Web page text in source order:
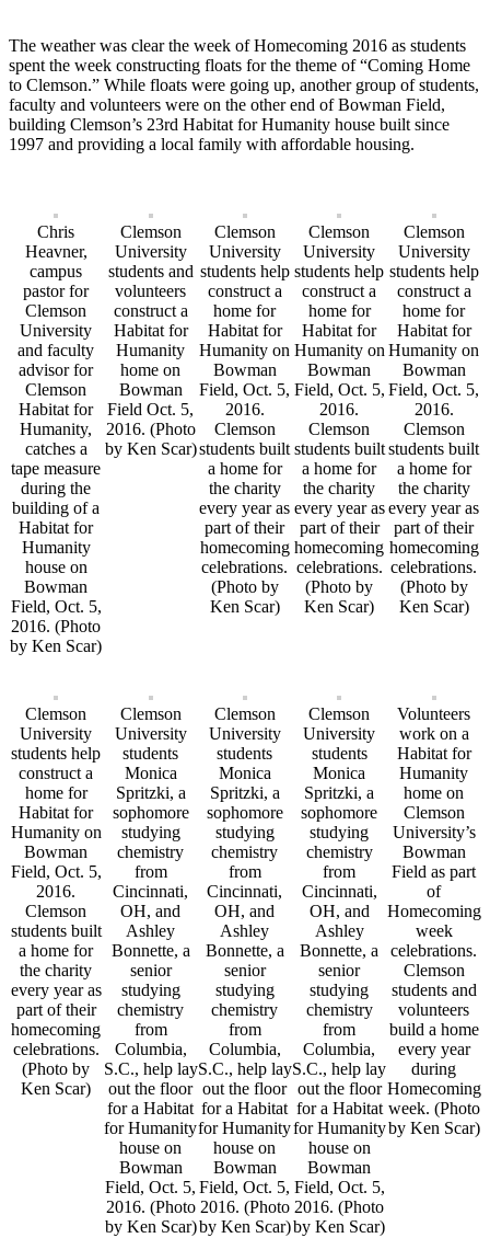
The weather was clear the week of Homecoming 2016 as students
spent the week constructing floats for the theme of “Coming Home
to Clemson.” While floats were going up, another group of students,
faculty and volunteers were on the other end of Bowman Field,
building Clemson’s 23rd Habitat for Humanity house built since
1997 and providing a local family with affordable housing.
Chris
Heavner,
campus
pastor for
Clemson
University
and faculty
advisor for
Clemson
Habitat for
Humanity,
catches a
tape measure
during the
building of a
Habitat for
Humanity
house on
Bowman
Field, Oct. 5,
2016. (Photo
by Ken Scar)
Clemson
University
students and
volunteers
construct a
Habitat for
Humanity
home on
Bowman
Field Oct. 5,
2016. (Photo
by Ken Scar)
Clemson
University
students help
construct a
home for
Habitat for
Humanity on
Bowman
Field, Oct. 5,
2016.
Clemson
students built
a home for
the charity
every year as
part of their
homecoming
celebrations.
(Photo by
Ken Scar)
Clemson
University
students help
construct a
home for
Habitat for
Humanity on
Bowman
Field, Oct. 5,
2016.
Clemson
students built
a home for
the charity
every year as
part of their
homecoming
celebrations.
(Photo by
Ken Scar)
Clemson
University
students help
construct a
home for
Habitat for
Humanity on
Bowman
Field, Oct. 5,
2016.
Clemson
students built
a home for
the charity
every year as
part of their
homecoming
celebrations.
(Photo by
Ken Scar)
Clemson
University
students help
construct a
home for
Habitat for
Humanity on
Bowman
Field, Oct. 5,
2016.
Clemson
students built
a home for
the charity
every year as
part of their
homecoming
celebrations.
(Photo by
Ken Scar)
Clemson
University
students
Monica
Spritzki, a
sophomore
studying
chemistry
from
Cincinnati,
OH, and
Ashley
Bonnette, a
senior
studying
chemistry
from
Columbia,
S.C., help lay
out the floor
for a Habitat
for Humanity
house on
Bowman
Field, Oct. 5,
2016. (Photo
by Ken Scar)
Clemson
University
students
Monica
Spritzki, a
sophomore
studying
chemistry
from
Cincinnati,
OH, and
Ashley
Bonnette, a
senior
studying
chemistry
from
Columbia,
S.C., help lay
out the floor
for a Habitat
for Humanity
house on
Bowman
Field, Oct. 5,
2016. (Photo
by Ken Scar)
Clemson
University
students
Monica
Spritzki, a
sophomore
studying
chemistry
from
Cincinnati,
OH, and
Ashley
Bonnette, a
senior
studying
chemistry
from
Columbia,
S.C., help lay
out the floor
for a Habitat
for Humanity
house on
Bowman
Field, Oct. 5,
2016. (Photo
by Ken Scar)
Volunteers
work on a
Habitat for
Humanity
home on
Clemson
University’s
Bowman
Field as part
of
Homecoming
week
celebrations.
Clemson
students and
volunteers
build a home
every year
during
Homecoming
week. (Photo
by Ken Scar)